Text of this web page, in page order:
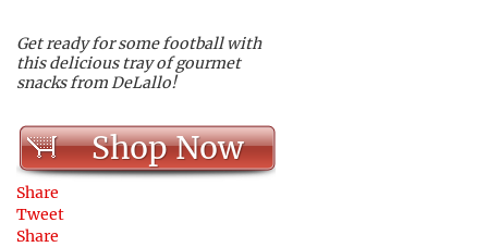
Get ready for some football with
this delicious tray of gourmet
snacks from DeLallo!
Shop Now
Share
Tweet
Share